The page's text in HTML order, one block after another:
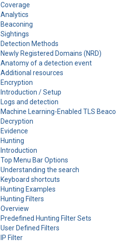
Coverage
Analytics
Beaconing
Sightings
Detection Methods
Newly Registered Domains (NRD)
Anatomy of a detection event
Additional resources
Encryption
Introduction / Setup
Logs and detection
Machine Learning-Enabled TLS
Decryption
Evidence
Hunting
Introduction
Top Menu Bar Options
Understanding the search
Keyboard shortcuts
Hunting Examples
Hunting Filters
Overview
Predefined Hunting Filter Sets
User Defined Filters
IP Filter